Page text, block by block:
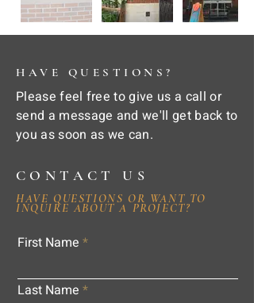
HAVE QUESTIONS?
Please feel free to give us a call or
send a message and we'll get back to
you as soon as we can.
CONTACT US
HAVE QUESTIONS OR WANT TO
INQUIRE ABOUT A PROJECT?
First Name
Last Name